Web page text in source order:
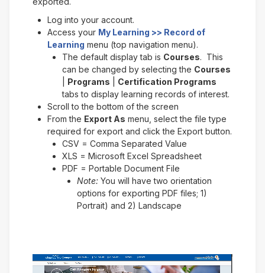
Log into your account.
Access your My Learning >> Record of
Learning menu (top navigation menu).
The default display tab is Courses. This
can be changed by selecting the Courses
Programs
Certification Programs
tabs to display learning records of interest.
Scroll to the bottom of the screen
From the Export As menu, select the file type
required for export and click the Export button.
CSV = Comma Separated Value
XLS = Microsoft Excel Spreadsheet
PDF = Portable Document File
Note: You will have two orientation
options for exporting PDF files; 1)
Portrait) and 2) Landscape